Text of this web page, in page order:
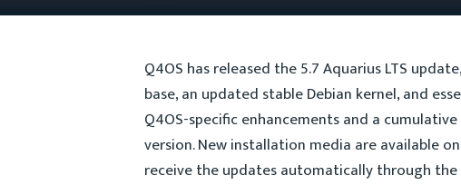
Q4OS has released the 5.7 Aquarius LTS
base, an updated stable Debian kernel, and
Q4OS-specific enhancements and a
version. New installation media are available
receive the updates automatically through the